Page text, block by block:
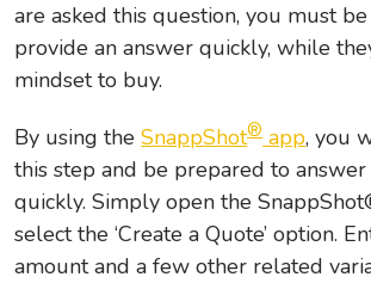
are asked this question, you must
provide an answer quickly, while
mindset to buy.
By using theSnappShot®app, you
this step and be prepared to
quickly. Simply open the
select the ‘Create a Quote’ option.
amount and a few other related